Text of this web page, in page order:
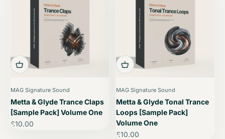
MAG Signature Sound
Metta & Glyde Trance Claps
[Sample Pack] Volume One
Sale price
£10.00
MAG Signature Sound
Metta & Glyde Tonal Trance
Loops [Sample Pack]
Volume One
Sale price
£10.00